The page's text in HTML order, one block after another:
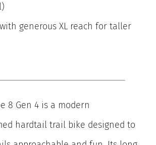
with generous XL reach for taller
8 Gen 4 is a modern
hardtail trail bike designed to